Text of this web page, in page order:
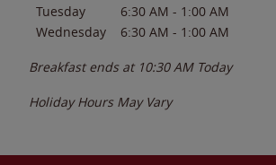
Tuesday
6:30 AM - 1:00 AM
Wednesday
6:30 AM - 1:00 AM
Breakfast ends at 10:30 AM Today
Holiday Hours May Vary